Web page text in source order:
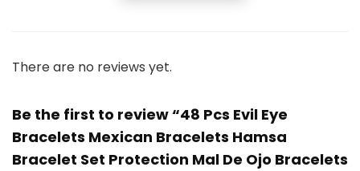
There are no reviews yet.
Be the first to review “48 Pcs Evil Eye
Bracelets Mexican Bracelets Hamsa
Bracelet Set Protection Mal De Ojo Bracelets